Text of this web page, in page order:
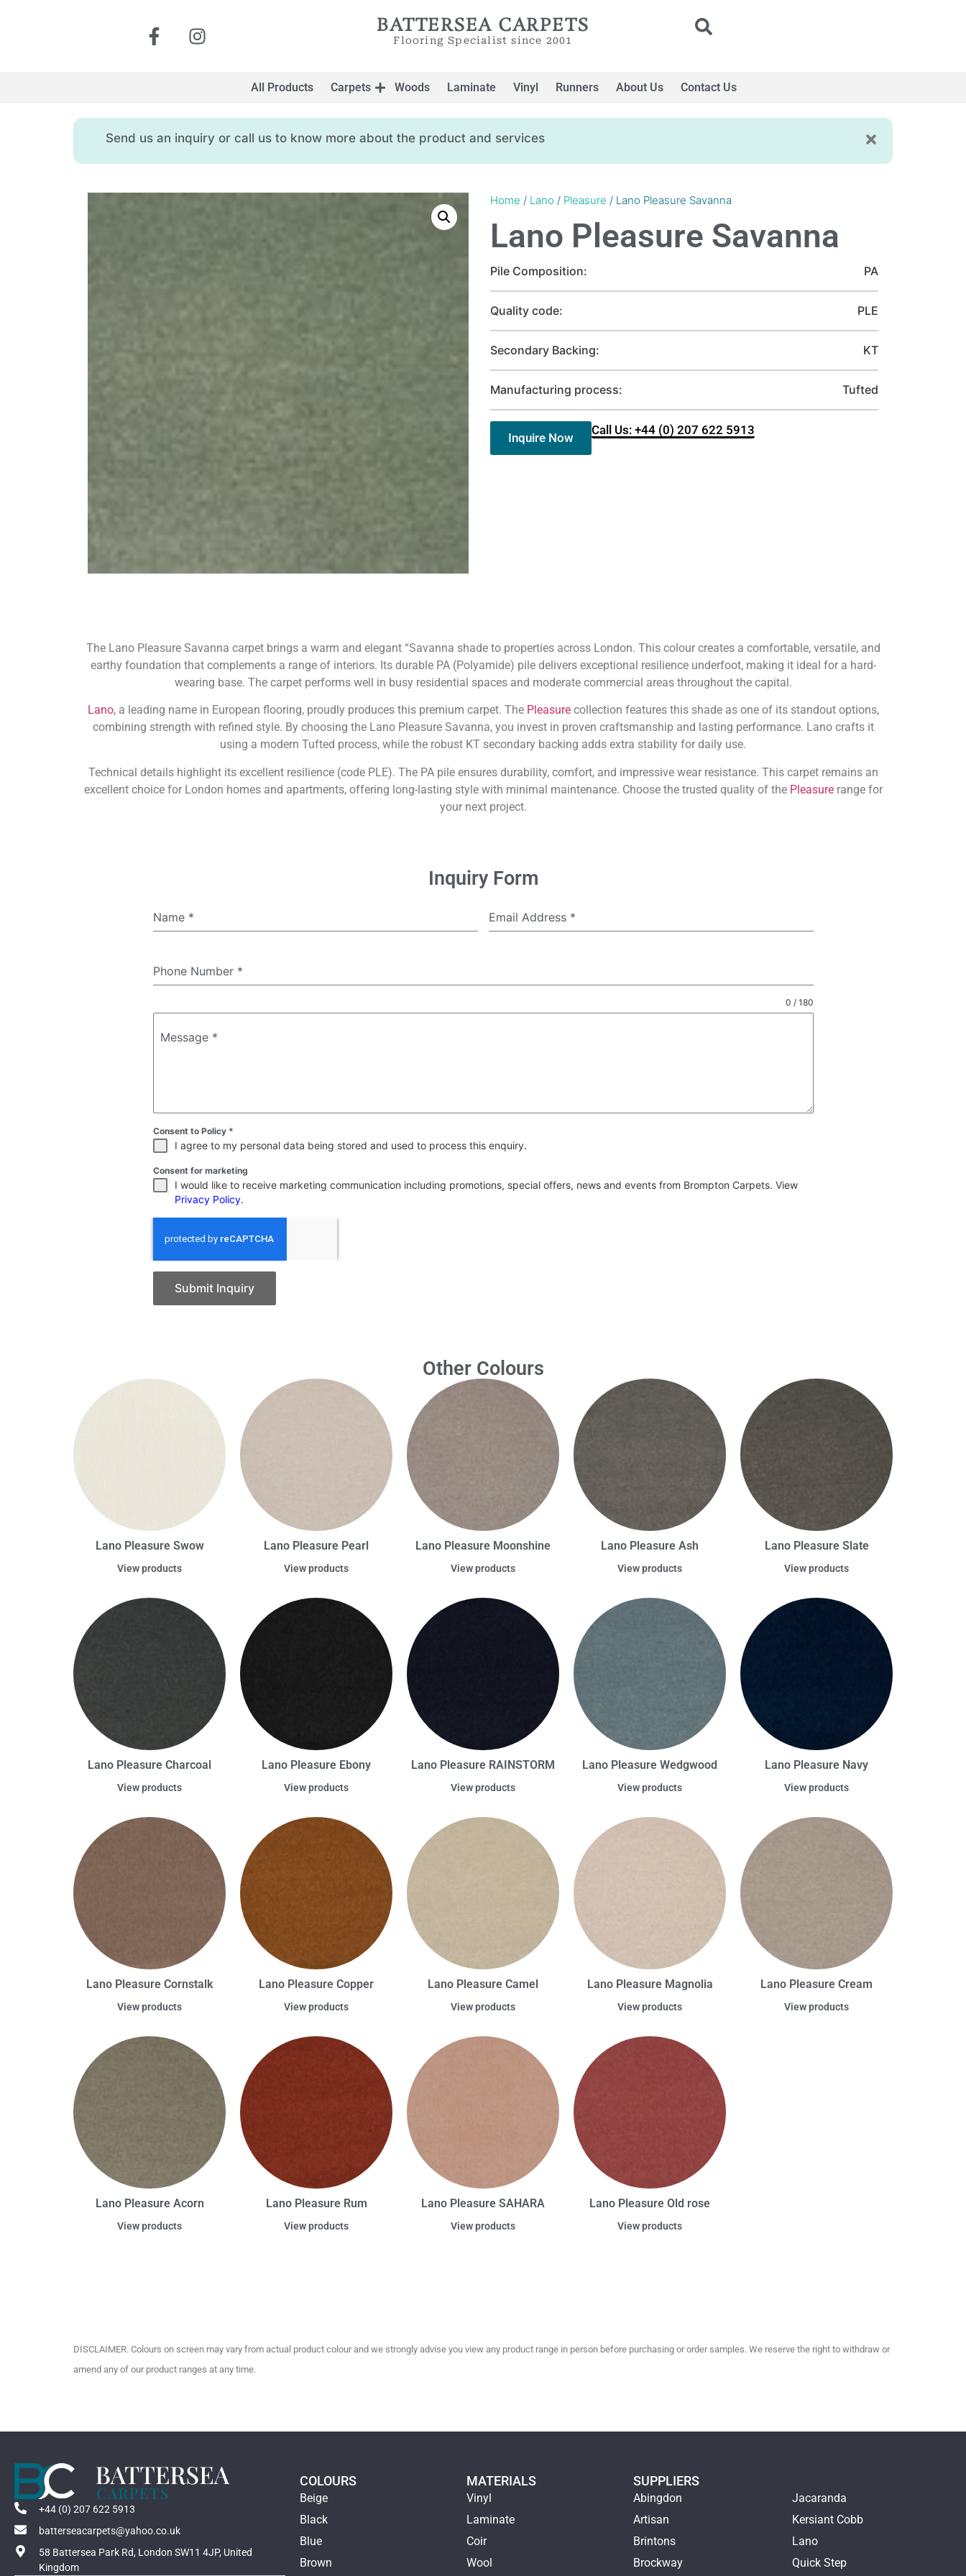
BATTERSEA CARPETS
Flooring Specialist since 2001
All Products Carpets Woods Laminate Vinyl Runners About Us Contact Us
Send us an inquiry or call us to know more about the product and services
Home / Lano / Pleasure / Lano Pleasure Savanna
Lano Pleasure Savanna
Pile Composition: PA
Quality code: PLE
Secondary Backing: KT
Manufacturing process: Tufted
Inquire Now
Call Us: +44 (0) 207 622 5913
The Lano Pleasure Savanna carpet brings a warm and elegant “Savanna shade to properties across London. This colour creates a comfortable, versatile, and
earthy foundation that complements a range of interiors. Its durable PA (Polyamide) pile delivers exceptional resilience underfoot, making it ideal for a hard-
wearing base. The carpet performs well in busy residential spaces and moderate commercial areas throughout the capital.
Lano, a leading name in European flooring, proudly produces this premium carpet. The Pleasurecollection features this shade as one of its standout options,
combining strength with refined style. By choosing the Lano Pleasure Savanna, you invest in proven craftsmanship and lasting performance. Lano crafts it
using a modern Tufted process, while the robust KT secondary backing adds extra stability for daily use.
Technical details highlight its excellent resilience (code PLE). The PA pile ensures durability, comfort, and impressive wear resistance. This carpet remains an
excellent choice for London homes and apartments, offering long-lasting style with minimal maintenance. Choose the trusted quality of the Pleasurerange for
your next project.
Inquiry Form
Name * Email Address *
Phone Number *
Message *
0 / 180
Consent to Policy *
I agree to my personal data being stored and used to process this enquiry.
Consent for marketing
I would like to receive marketing communication including promotions, special offers, news and events from Brompton Carpets. View
Privacy Policy.
Submit Inquiry
Other Colours
Lano Pleasure Swow
View products
Lano Pleasure Pearl
View products
Lano Pleasure Moonshine
View products
Lano Pleasure Ash
View products
Lano Pleasure Slate
View products
Lano Pleasure Charcoal
View products
Lano Pleasure Ebony
View products
Lano Pleasure RAINSTORM
View products
Lano Pleasure Wedgwood
View products
Lano Pleasure Navy
View products
Lano Pleasure Cornstalk
View products
Lano Pleasure Copper
View products
Lano Pleasure Camel
View products
Lano Pleasure Magnolia
View products
Lano Pleasure Cream
View products
Lano Pleasure Acorn
View products
Lano Pleasure Rum
View products
Lano Pleasure SAHARA
View products
Lano Pleasure Old rose
View products
DISCLAIMER. Colours on screen may vary from actual product colour and we strongly advise you view any product range in person before purchasing or order samples. We reserve the right to withdraw or
amend any of our product ranges at any time.
+44 (0) 207 622 5913
batterseacarpets@yahoo.co.uk
58 Battersea Park Rd, London SW11 4JP, United
Kingdom
COLOURS
Beige
Black
Blue
Brown
MATERIALS
Vinyl
Laminate
Coir
Wool
SUPPLIERS
Abingdon
Artisan
Brintons
Brockway
Jacaranda
Kersiant Cobb
Lano
Quick Step